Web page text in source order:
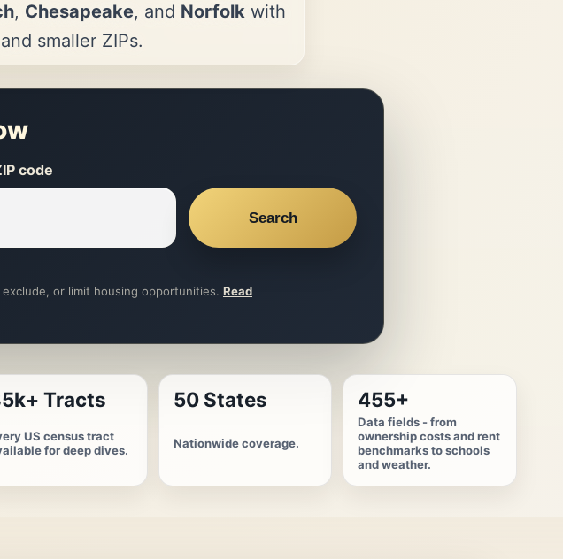
, Chesapeake, and Norfolkwith
smaller ZIPs.
code
Search
or limit housing opportunities. Read
Tracts
US census tract
for deep dives.
50 States
Nationwide coverage.
455+
Data fields - from
ownership costs and rent
benchmarks to schools
and weather.